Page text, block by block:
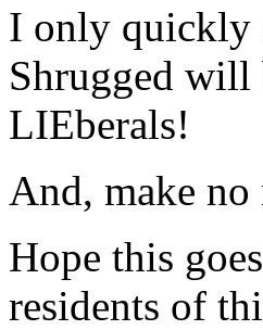
I only quickly
Shrugged will
LIEberals!
And, make
Hope this
residents of